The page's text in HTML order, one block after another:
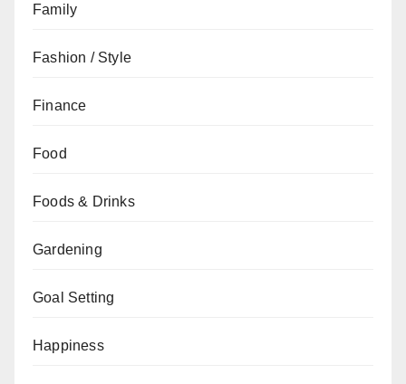
Family
Fashion / Style
Finance
Food
Foods & Drinks
Gardening
Goal Setting
Happiness